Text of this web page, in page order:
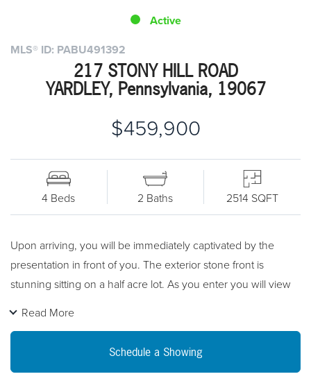
MLS® ID: PABU491392
217 STONY HILL ROAD
YARDLEY, Pennsylvania, 19067
$459,900
Active
4 Beds 2 Baths 2514 SQFT
Upon arriving, you will be immediately captivated by the
presentation in front of you. The exterior stone front is
stunning sitting on a half acre lot. As you enter you will view
bedrooms and a Florida room you can only dream of.
Read More
Schedule a Showing